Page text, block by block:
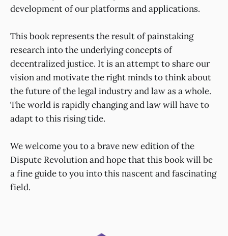
development of our platforms and applications.
This book represents the result of painstaking
research into the underlying concepts of
decentralized justice. It is an attempt to share our
vision and motivate the right minds to think about
the future of the legal industry and law as a whole.
The world is rapidly changing and law will have to
adapt to this rising tide.
We welcome you to a brave new edition of the
Dispute Revolution and hope that this book will be
a fine guide to you into this nascent and fascinating
field.